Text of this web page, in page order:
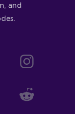
and